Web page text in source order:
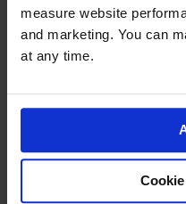
measure website
and marketing. You can
at any time.